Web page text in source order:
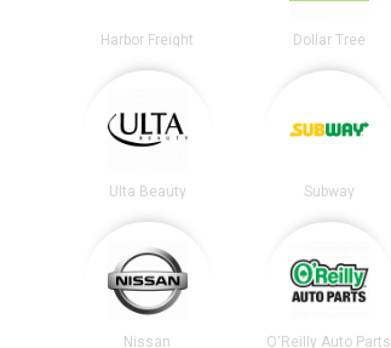
Harbor Freight Dollar Tree
Ulta Beauty Subway
Nissan O'Reilly Auto Parts